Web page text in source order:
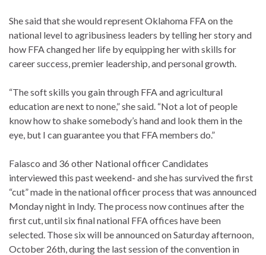
She said that she would represent Oklahoma FFA on the
national level to agribusiness leaders by telling her story and
how FFA changed her life by equipping her with skills for
career success, premier leadership, and personal growth.
“The soft skills you gain through FFA and agricultural
education are next to none,” she said. “Not a lot of people
know how to shake somebody’s hand and look them in the
eye, but I can guarantee you that FFA members do.”
Falasco and 36 other National officer Candidates
interviewed this past weekend- and she has survived the first
“cut” made in the national officer process that was announced
Monday night in Indy. The process now continues after the
first cut, until six final national FFA offices have been
selected. Those six will be announced on Saturday afternoon,
October 26th, during the last session of the convention in